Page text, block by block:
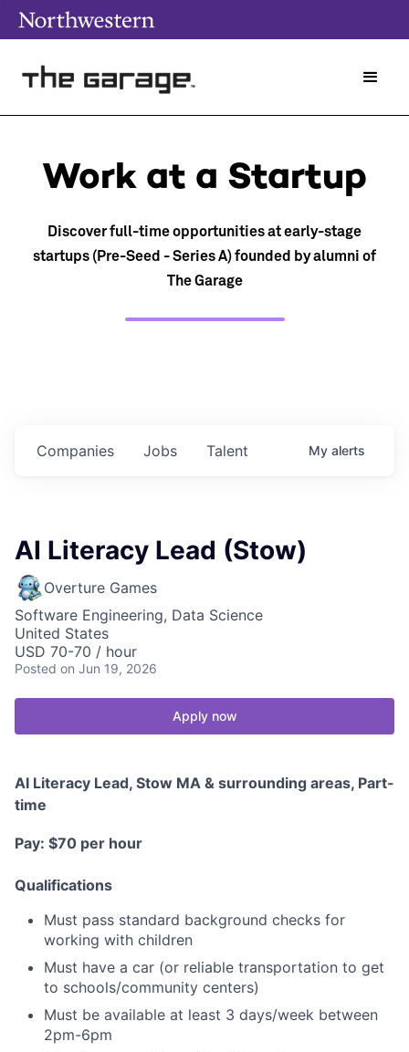
Work at a Startup
Discover full-time opportunities at early-stage
startups (Pre-Seed - Series A) founded by alumni of
The Garage
Jobs
Companies Talent My alerts
AI Literacy Lead (Stow)
Overture Games
Software Engineering, Data Science
United States
USD 70-70 / hour
Posted on Jun 19, 2026
Apply now
AI Literacy Lead, Stow MA & surrounding areas, Part-
time
Pay: $70 per hour
Qualifications
Must pass standard background checks for
working with children
Must have a car (or reliable transportation to get
to schools/community centers)
Must be available at least 3 days/week between
2pm-6pm